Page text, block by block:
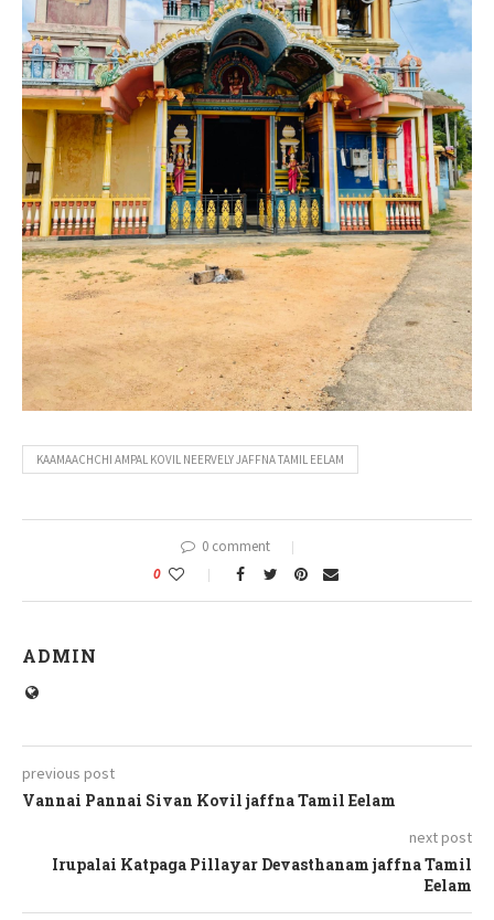
KAAMAACHCHI AMPAL KOVIL NEERVELY JAFFNA TAMIL EELAM
0 comment
0
ADMIN
previous post
Vannai Pannai Sivan Kovil jaffna Tamil Eelam
next post
Irupalai Katpaga Pillayar Devasthanam jaffna Tamil
Eelam